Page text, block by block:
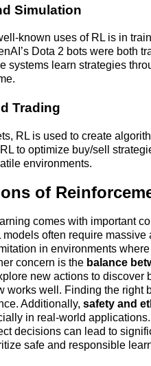
Simulation
known uses of RL is in
Dota 2 bots were both
systems learn strategies
Trading
RL is used to create
to optimize buy/sell
environments.
of
comes with important
often require massive
in environments
concern is the balance
new actions to discover
works well. Finding the right
Additionally, safety and
in real-world
decisions can lead to
safe and responsible